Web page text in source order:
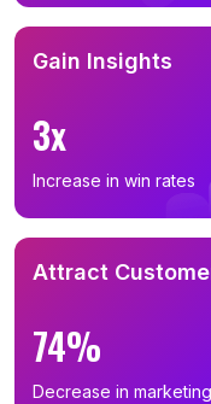
Gain Insights
3x
Increase in win rates
Attract
74%
Decrease in